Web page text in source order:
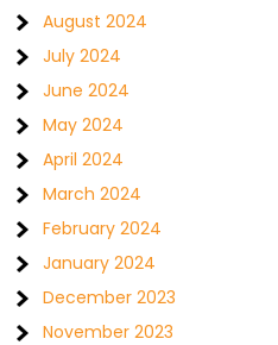
August 2024
July 2024
June 2024
May 2024
April 2024
March 2024
February 2024
January 2024
December 2023
November 2023